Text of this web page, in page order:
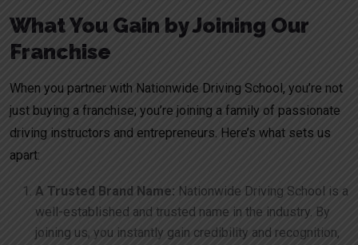
What You Gain by Joining Our
Franchise
When you partner with Nationwide Driving School, you’re not
just buying a franchise; you’re joining a family of passionate
driving instructors and entrepreneurs. Here’s what sets us
apart:
A Trusted Brand Name: Nationwide Driving School is a
well-established and trusted name in the industry. By
joining us, you instantly gain credibility and recognition,